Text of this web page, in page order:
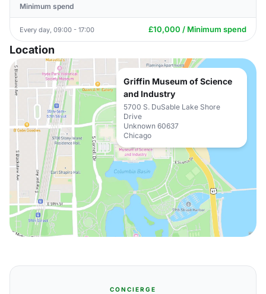
Minimum spend
Every day, 09:00 - 17:00 £10,000 / Minimum spend
Location
Griffin Museum of Science
and Industry
5700 S. DuSable Lake Shore
Drive
Unknown 60637
Chicago
CONCIERGE